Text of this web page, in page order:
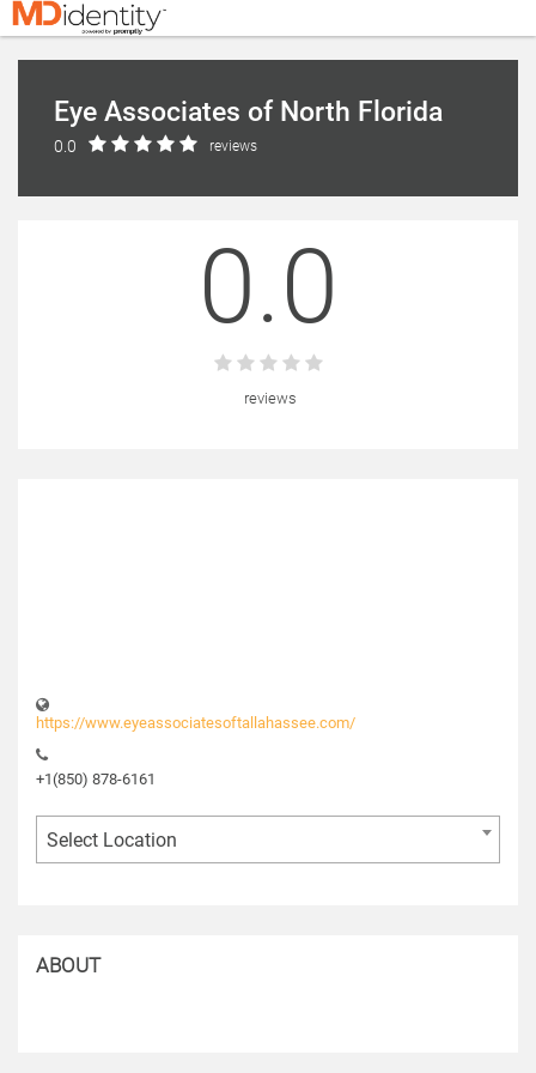
Eye Associates of North Florida
0.0 reviews
0.0
reviews
https://www.eyeassociatesoftallahassee.com/
+1(850) 878-6161
Select Location
ABOUT